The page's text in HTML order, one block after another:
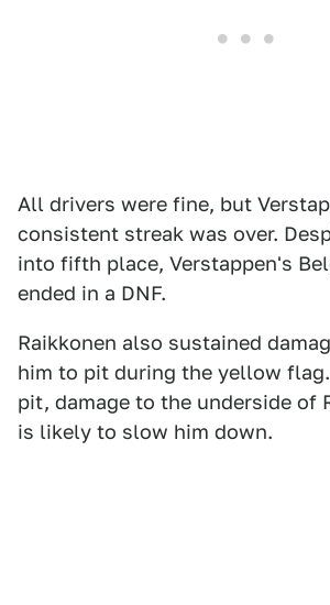
All drivers were fine, but
consistent streak was over.
into fifth place, Verstappen's
ended in a DNF.
Raikkonen also sustained
him to pit during the yellow
pit, damage to the underside of
is likely to slow him down.